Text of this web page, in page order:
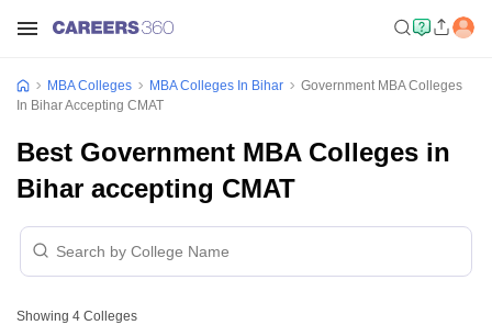
MBA Colleges MBA Colleges In Bihar
Government MBA Colleges
In Bihar Accepting CMAT
Best Government MBA Colleges in
Bihar accepting CMAT
Showing 4 Colleges